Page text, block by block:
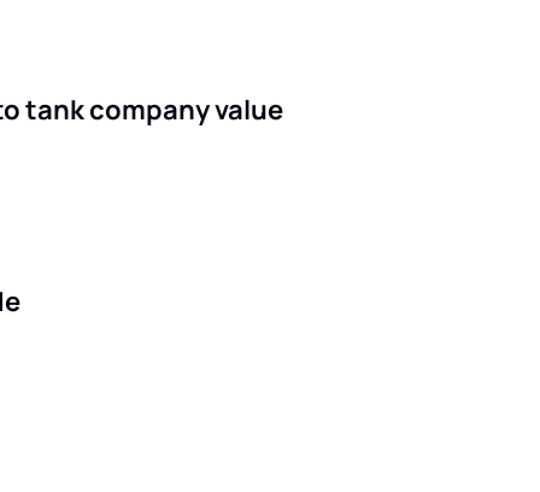
tank company value